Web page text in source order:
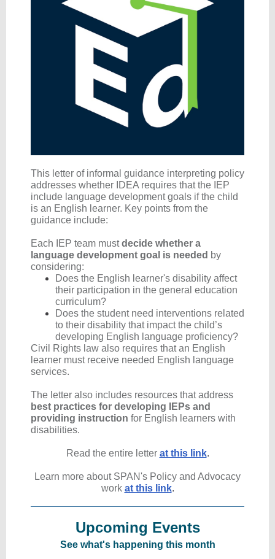
This letter of informal guidance interpreting policy
addresses whether IDEA requires that the IEP
include language development goals if the child
is an English learner. Key points from the
guidance include:
Each IEP team mustdecide whether a
language development goal is needed by
considering:
Does the English learner's disability affect
their participation in the general education
curriculum?
Does the student need interventions related
to their disability that impact the child’s
developing English language proficiency?
Civil Rights law also requires that an English
learner must receive needed English language
services.
The letter also includes resources that address
best practices for developing IEPs and
providing instruction for English learners with
disabilities.
Read the en tire letter at this link.
Learn more about SPAN's Policy and Advocacy
work at this link.
Upcoming Events
See what's happening this month